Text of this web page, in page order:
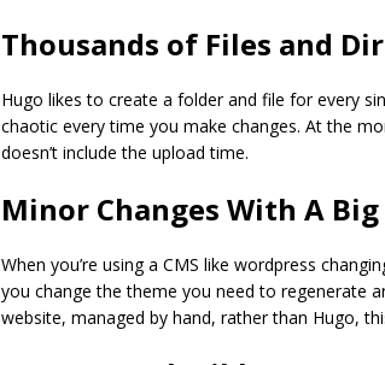
Thousands of Files and
Hugo likes to create a folder and file for every
chaotic every time you make changes. At the
doesn’t include the upload time.
Minor Changes With A Big
When you’re using a CMS like wordpress
you change the theme you need to regenerate
website, managed by hand, rather than Hugo,